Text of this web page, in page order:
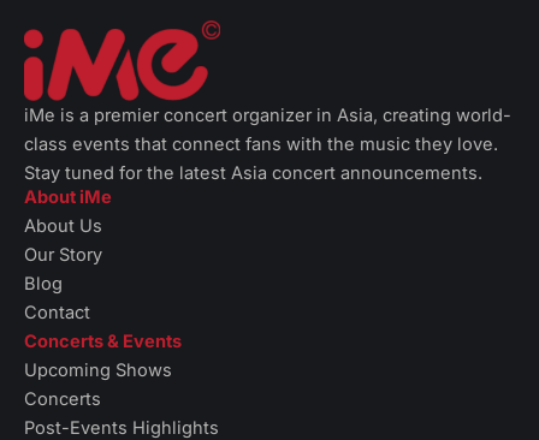
iMe is a premier concert organizer in Asia, creating world-
class events that connect fans with the music they love.
Stay tuned for the latest Asia concert announcements.
About iMe
About Us
Our Story
Blog
Contact
Concerts & Events
Upcoming Shows
Concerts
Post-Events Highlights